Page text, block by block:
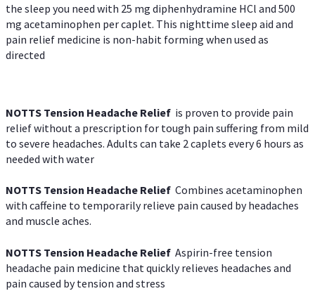
the sleep you need with 25 mg diphenhydramine HCl and 500
mg acetaminophen per caplet. This nighttime sleep aid and
pain relief medicine is non-habit forming when used as
directed
NOTTS Tension Headache Relief is proven to provide pain
relief without a prescription for tough pain suffering from mild
to severe headaches. Adults can take 2 caplets every 6 hours as
needed with water
NOTTS Tension Headache Relief Combines acetaminophen
with caffeine to temporarily relieve pain caused by headaches
and muscle aches.
NOTTS Tension Headache Relief Aspirin-free tension
headache pain medicine that quickly relieves headaches and
pain caused by tension and stress